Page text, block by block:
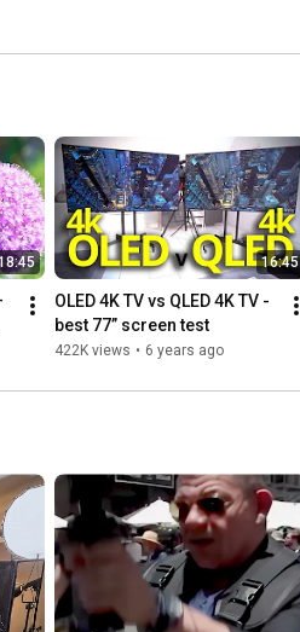
16:45
OLED 4K TV vs QLED 4K TV -
best 77” screen test
422K views • 6 years ago